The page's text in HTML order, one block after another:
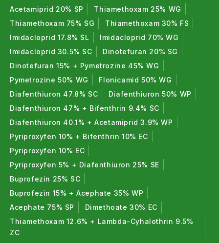
Organic insecticides are derived from natural
sources such as neem, plant extracts, and minerals.
These products effectively control pests while
improving crop safety and soil health, making them
ideal for organic farming and sustainable
agriculture.
Bio insecticides use beneficial microorganisms and
natural compounds to control insect pests. They
target specific pests, reduce resistance, and are
safe for beneficial insects.
Bio Nematicides
Bio nematicides control harmful soil nematodes that
damage roots and reduce nutrient uptake. They
enhance root health, improve plant vigor, and are
Acetamiprid 20% SP
Thiamethoxam 25% WG
Thiamethoxam 75% SG
Thiamethoxam 30% FS
Imidacloprid 17.8% SL
Imidacloprid 70% WG
Imidacloprid 30.5% SC
Dinotefuran 20% SG
Dinotefuran 15% + Pymetrozine 45% WG
Pymetrozine 50% WG
Flonicamid 50% WG
Diafenthiuron 47.8% SC
Diafenthiuron 50% WP
Diafenthiuron 47% + Bifenthrin 9.4% SC
Diafenthiuron 40.1% + Acetamiprid 3.9% WP
Pyriproxyfen 10% + Bifenthrin 10% EC
Pyriproxyfen 10% EC
Pyriproxyfen 5% + Diafenthiuron 25% SE
Buprofezin 25% SC
Buprofezin 15% + Acephate 35% WP
Acephate 75% SP
Dimethoate 30% EC
Thiamethoxam 12.6% + Lambda-Cyhalothrin 9.5%
ZC